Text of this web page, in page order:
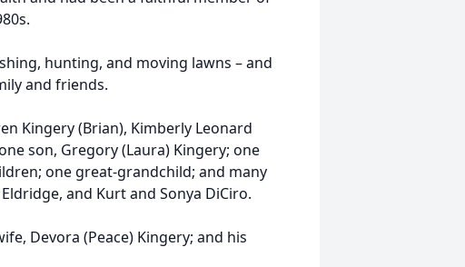
hunting, and moving lawns – and
and friends.
Kingery (Brian), Kimberly Leonard
son, Gregory (Laura) Kingery; one
one great-grandchild; and many
and Kurt and Sonya DiCiro.
Devora (Peace) Kingery; and his